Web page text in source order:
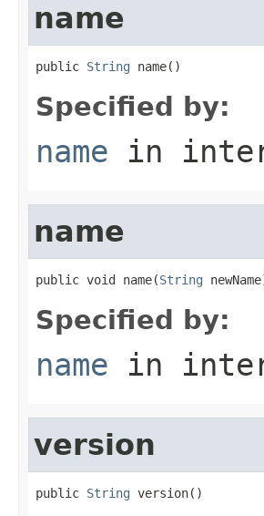
name
public String name()
Specified by:
name in
name
public void name(String
Specified by:
name in
version
public String version()